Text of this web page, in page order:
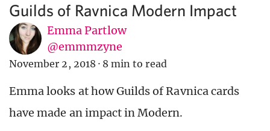
Guilds of Ravnica Modern Impact
Emma Partlow
@emmmzyne
November 2, 2018 · 8 min to read
Emma looks at how Guilds of Ravnica cards
have made an impact in Modern.